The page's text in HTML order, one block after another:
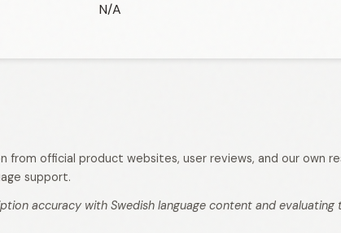
N/A
from official product websites, user reviews, and our own
support.
accuracy with Swedish language content and evaluating